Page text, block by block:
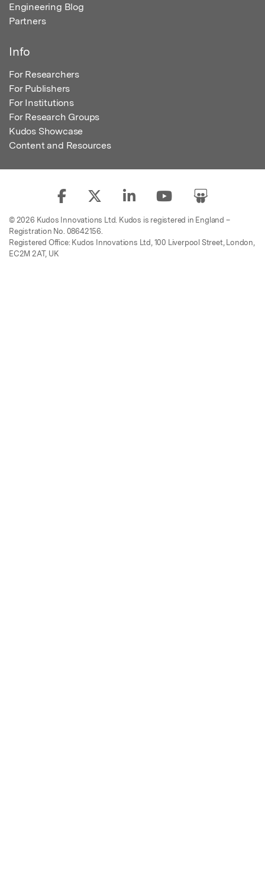
Engineering Blog
Partners
Info
For Researchers
For Publishers
For Institutions
For Research Groups
Kudos Showcase
Content and Resources
© 2026 Kudos Innovations Ltd. Kudos is registered in England –
Registration No. 08642156.
Registered Office: Kudos Innovations Ltd, 100 Liverpool Street, London,
EC2M 2AT, UK